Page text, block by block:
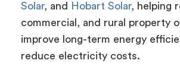
Solar, and Hobart Solar, helping
commercial, and rural property
improve long-term energy
reduce electricity costs.